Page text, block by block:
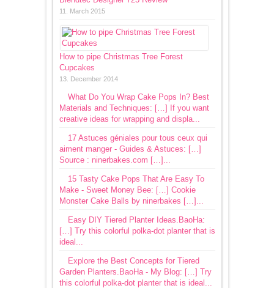
11. March 2015
How to pipe Christmas Tree Forest
Cupcakes
13. December 2014
What Do You Wrap Cake Pops In? Best
Materials and Techniques: […] If you want
creative ideas for wrapping and displa...
17 Astuces géniales pour tous ceux qui
aiment manger - Guides & Astuces: […]
Source : ninerbakes.com […]...
15 Tasty Cake Pops That Are Easy To
Make - Sweet Money Bee: […] Cookie
Monster Cake Balls by ninerbakes […]...
Easy DIY Tiered Planter Ideas.BaoHa:
[…] Try this colorful polka-dot planter that is
ideal...
Explore the Best Concepts for Tiered
Garden Planters.BaoHa - My Blog: […] Try
this colorful polka-dot planter that is ideal...